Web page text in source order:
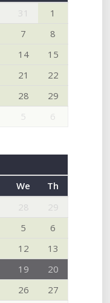
31
1
7
8
14
15
21
22
28
29
5 6
We
Th
28
29
5
6
12
13
19
20
26
27